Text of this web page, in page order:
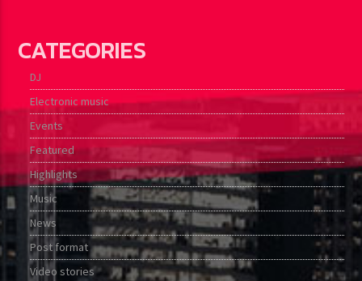
CATEGORIES
DJ
Electronic music
Events
Featured
Highlights
Music
News
Post format
Video stories